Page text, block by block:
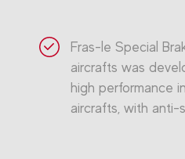
Fras-le Special
aircrafts was
high performance
aircrafts, with anti-